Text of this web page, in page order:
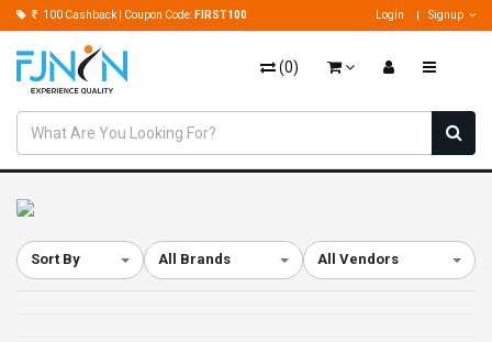
100 Cashback | Coupon Code: FIRST100 Login Signup
(0)
Sort By All Brands All Vendors